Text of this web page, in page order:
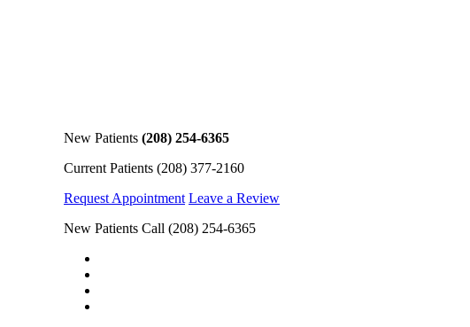
New Patients (208) 254-6365
Current Patients (208) 377-2160
Request Appointment Leave a Review
New Patients Call (208) 254-6365